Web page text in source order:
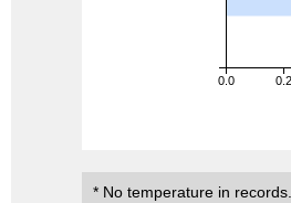
0.0 0.2
* No temperature in records.